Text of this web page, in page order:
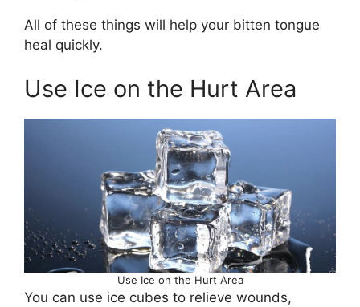
All of these things will help your bitten tongue
heal quickly.
Use Ice on the Hurt Area
Use Ice on the Hurt Area
You can use ice cubes to relieve wounds,